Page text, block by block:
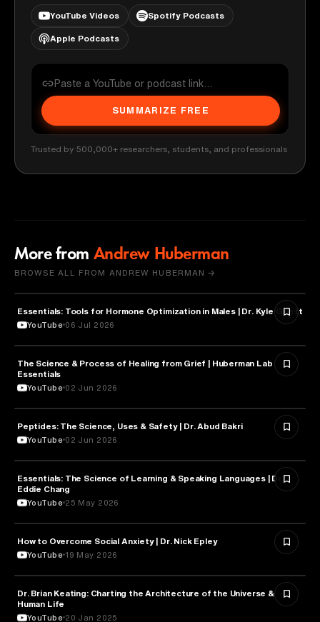
YouTube Videos Spotify Podcasts
Apple Podcasts
SUMMARIZE FREE
Trusted by 500,000+ researchers, students, and professionals
More from Andrew Huberman
BROWSE ALL FROM ANDREW HUBERMAN →
HEALTH & MEDICINE
Essentials: Tools for Hormone Optimization in Males | Dr. Kyle Gillett
YouTube 06 Jul 2026
NEUROSCIENCE
The Science & Process of Healing from Grief | Huberman Lab
Essentials
YouTube 02 Jun 2026
HEALTH & MEDICINE
Peptides: The Science, Uses & Safety | Dr. Abud Bakri
YouTube 02 Jun 2026
NEUROSCIENCE
Essentials: The Science of Learning & Speaking Languages | Dr.
Eddie Chang
YouTube 25 May 2026
PSYCHOLOGY
How to Overcome Social Anxiety | Dr. Nick Epley
YouTube 19 May 2026
TECHNOLOGY
Dr. Brian Keating: Charting the Architecture of the Universe &
Human Life
YouTube 20 Jan 2025